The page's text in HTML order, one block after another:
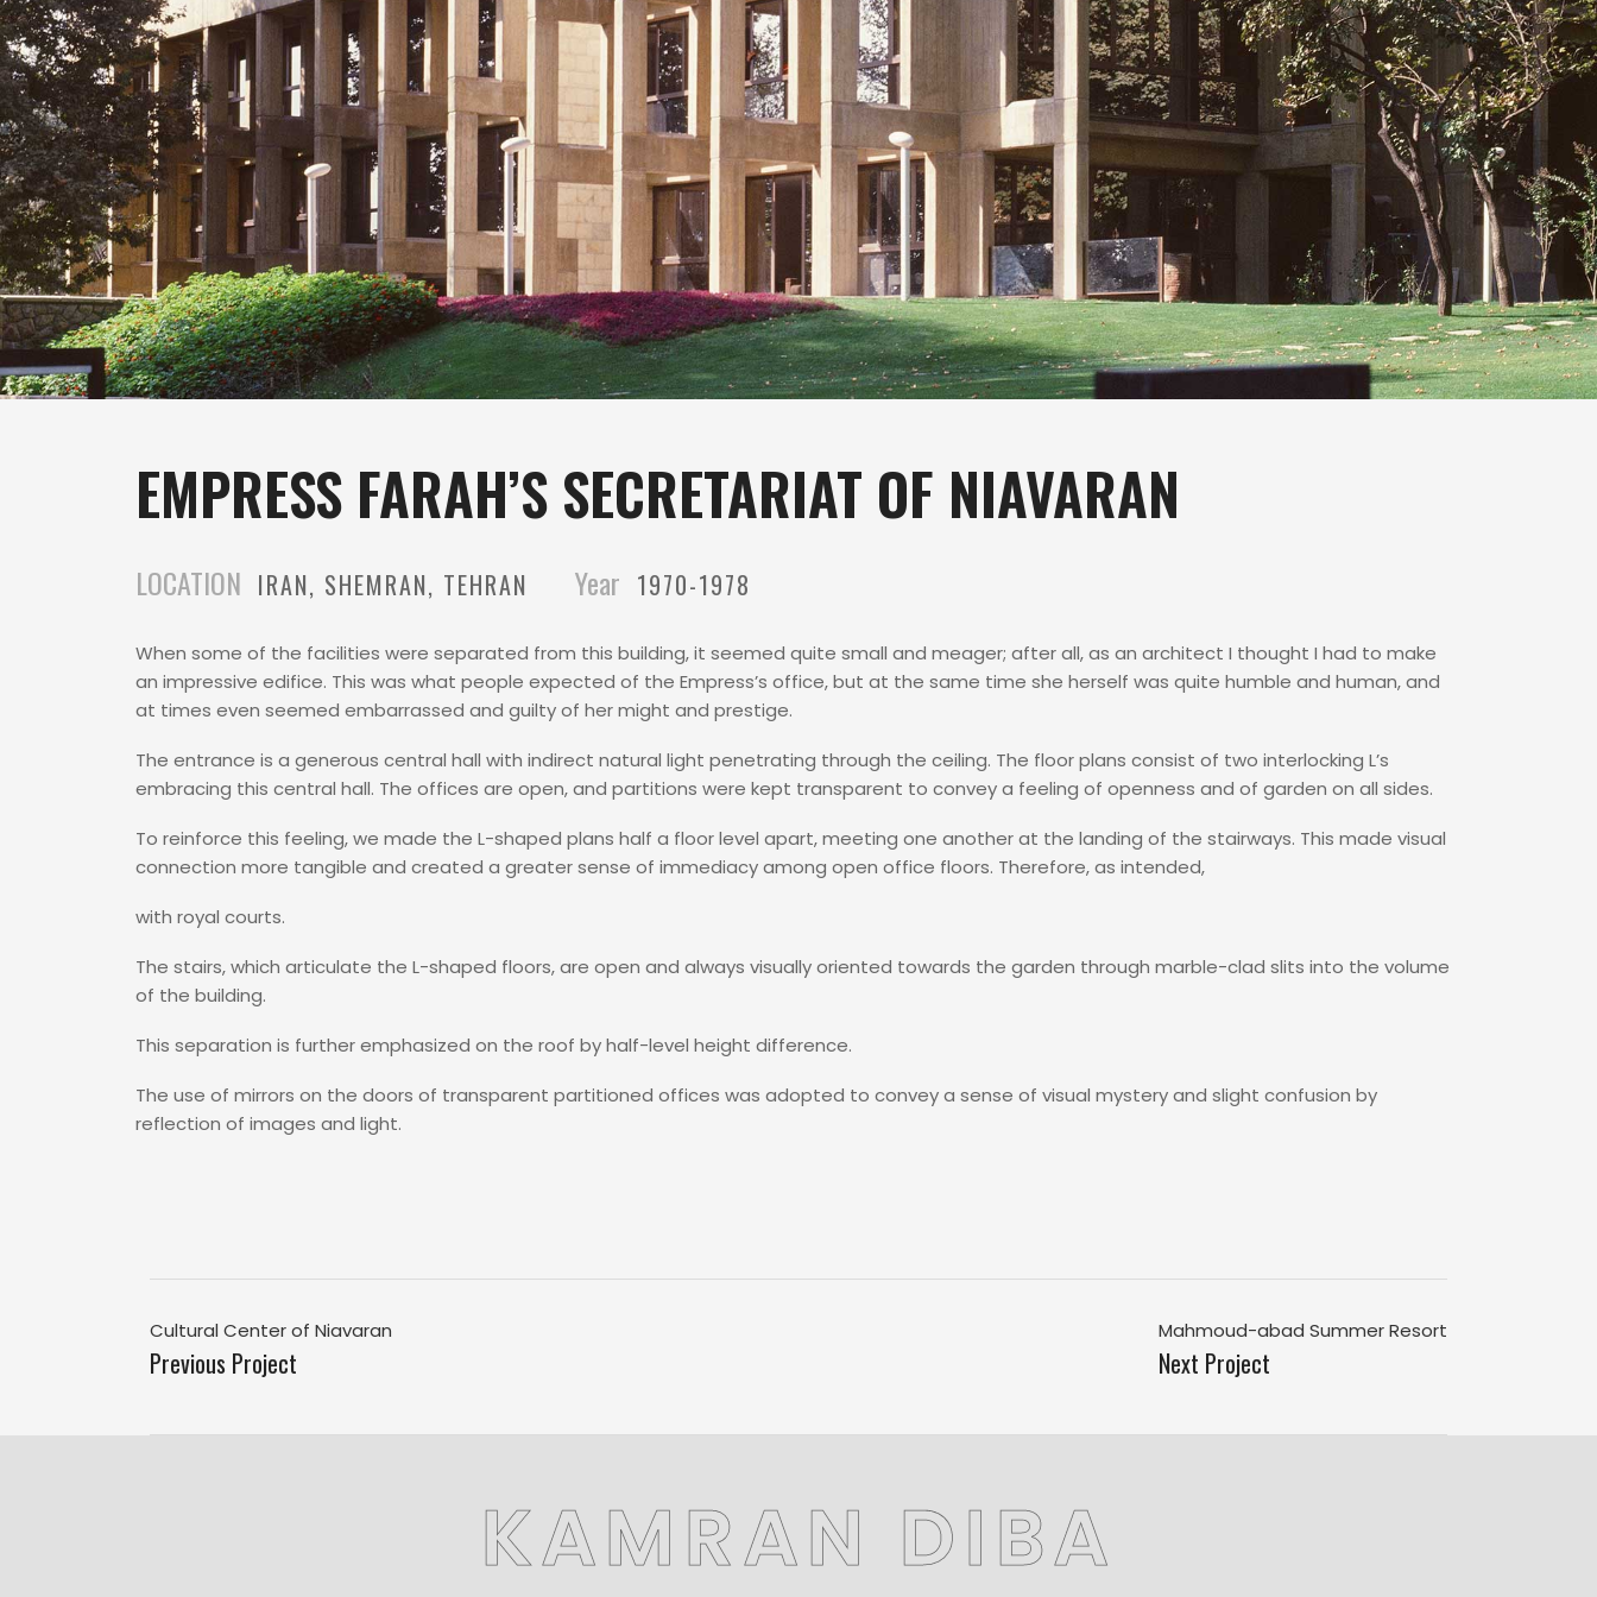
EMPRESS FARAH’S SECRETARIAT OF NIAVARAN
LOCATION IRAN SHEMRAN TEHRAN Year 1970-1978
When some of the facilities were separated from this building, it seemed quite small and meager; after all, as an architect I thought I had to make
an impressive edifice. This was what people expected of the Empress’s office, but at the same time she herself was quite humble and human, and
at times even seemed embarrassed and guilty of her might and prestige.
The entrance is a generous central hall with indirect natural light penetrating through the ceiling. The floor plans consist of two interlocking L’s
embracing this central hall. The offices are open, and partitions were kept transparent to convey a feeling of openness and of garden on all sides.
To reinforce this feeling, we made the L-shaped plans half a floor level apart, meeting one another at the landing of the stairways. This made visual
connection more tangible and created a greater sense of immediacy among open office floors. Therefore, as intended,
with royal courts.
The stairs, which articulate the L-shaped floors, are open and always visually oriented towards the garden through marble-clad slits into the volume
of the building.
This separation is further emphasized on the roof by half-level height difference.
The use of mirrors on the doors of transparent partitioned offices was adopted to convey a sense of visual mystery and slight confusion by
reflection of images and light.
Cultural Center of Niavaran
Previous Project
Mahmoud-abad Summer Resort
Next Project
KAMRAN DIBA